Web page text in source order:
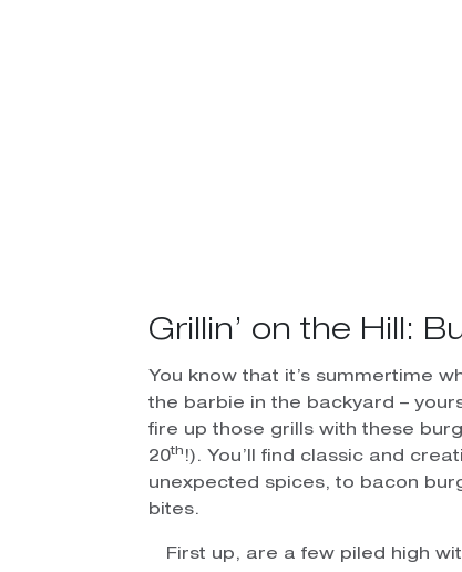
Grillin’ on the Hill:
You know that it’s summertime
the barbie in the backyard –
fire up those grills with these
20th !). You’ll find classic and
unexpected spices, to bacon
bites.
First up, are a few piled high